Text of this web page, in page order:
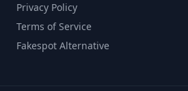
Privacy Policy
Terms of Service
Fakespot Alternative